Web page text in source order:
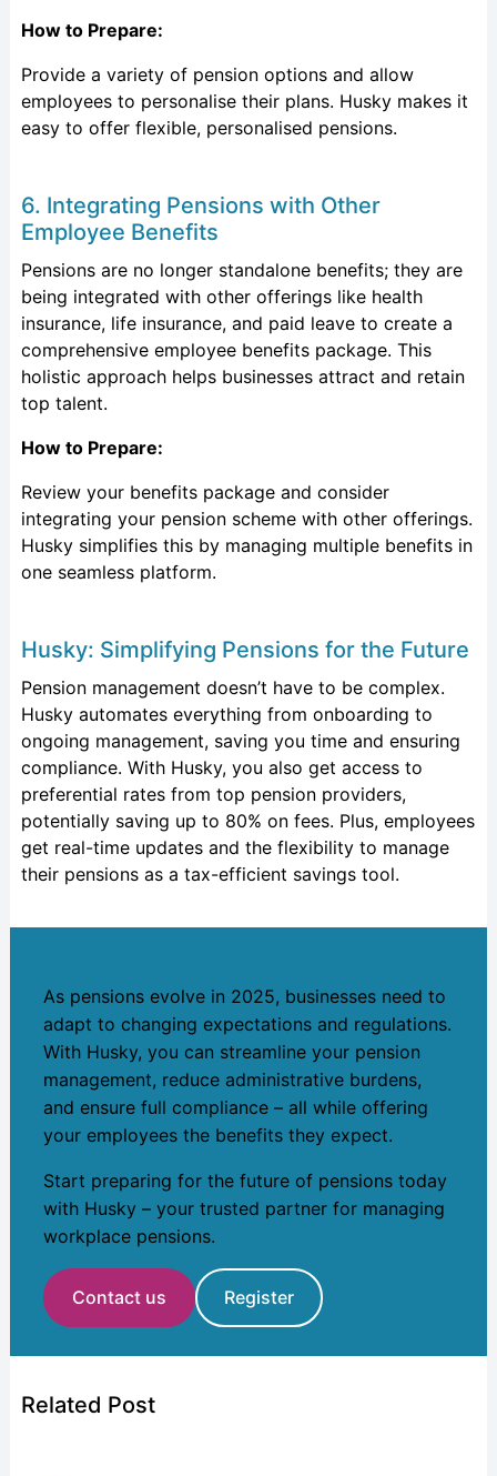
How to Prepare:
Provide a variety of pension options and allow
employees to personalise their plans. Husky makes it
easy to offer flexible, personalised pensions.
6. Integrating Pensions with Other
Employee Benefits
Pensions are no longer standalone benefits; they are
being integrated with other offerings like health
insurance, life insurance, and paid leave to create a
comprehensive employee benefits package. This
holistic approach helps businesses attract and retain
top talent.
How to Prepare:
Review your benefits package and consider
integrating your pension scheme with other offerings.
Husky simplifies this by managing multiple benefits in
one seamless platform.
Husky: Simplifying Pensions for the Future
Pension management doesn’t have to be complex.
Husky automates everything from onboarding to
ongoing management, saving you time and ensuring
compliance. With Husky, you also get access to
preferential rates from top pension providers,
potentially saving up to 80% on fees. Plus, employees
get real-time updates and the flexibility to manage
their pensions as a tax-efficient savings tool.
As pensions evolve in 2025, businesses need to
adapt to changing expectations and regulations.
With Husky, you can streamline your pension
management, reduce administrative burdens,
and ensure full compliance – all while offering
your employees the benefits they expect.
Start preparing for the future of pensions today
with Husky – your trusted partner for managing
workplace pensions.
Contact us Register
Related Post